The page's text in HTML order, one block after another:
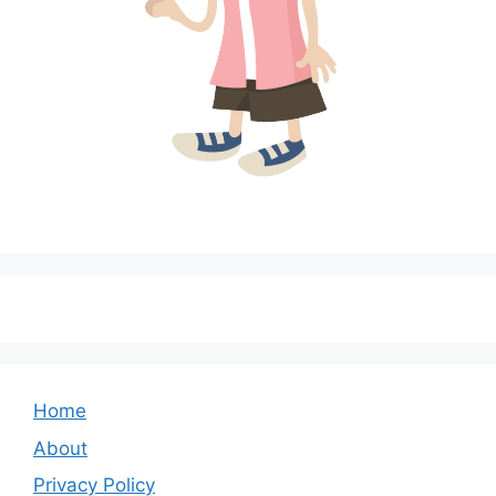
Home
About
Privacy Policy